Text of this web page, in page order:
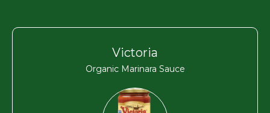
Victoria
Organic Marinara Sauce